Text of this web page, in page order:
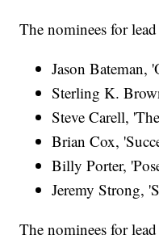
The nominees for
Jason Bateman,
Sterling K.
Steve Carell,
Brian Cox,
Billy Porter,
Jeremy Strong,
The nominees for